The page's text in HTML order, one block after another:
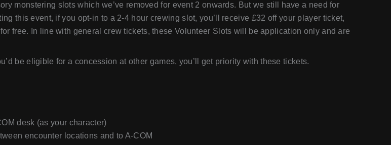
monstering slots which we’ve removed for event 2 onwards. But we still have a need for
this event, if you opt-in to a 2-4 hour crewing slot, you’ll receive £32 off your player ticket,
free. In line with general crew tickets, these Volunteer Slots will be application only and are
be eligible for a concession at other games, you’ll get priority with these tickets.
desk (as your character)
encounter locations and to A-COM